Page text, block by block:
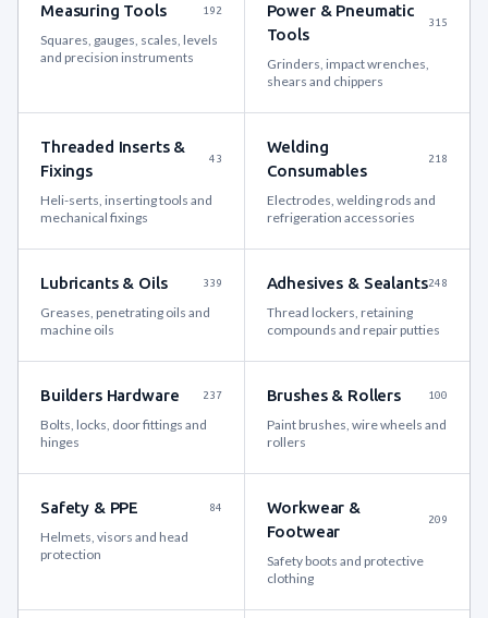
Measuring Tools 192
Squares, gauges, scales, levels
and precision instruments
Power & Pneumatic
Tools
315
Grinders, impact wrenches,
shears and chippers
Threaded Inserts &
Fixings
43
Heli-serts, inserting tools and
mechanical fixings
Welding
Consumables
218
Electrodes, welding rods and
refrigeration accessories
Lubricants & Oils 339
Greases, penetrating oils and
machine oils
Adhesives & Sealants248
Thread lockers, retaining
compounds and repair putties
Builders Hardware 237
Bolts, locks, door fittings and
hinges
Brushes & Rollers 100
Paint brushes, wire wheels and
rollers
Safety & PPE 84
Helmets, visors and head
protection
Workwear &
Footwear
209
Safety boots and protective
clothing